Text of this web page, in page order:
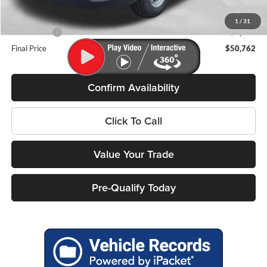
1 / 31
Service Fee
+$399
-$7,000
Final Price
$50,762
Confirm Availability
Click To Call
Value Your Trade
Pre-Qualify Today